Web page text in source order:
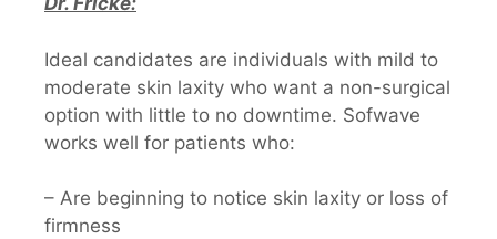
Ideal candidates are individuals with mild to
moderate skin laxity who want a non-surgical
option with little to no downtime. Sofwave
works well for patients who:
– Are beginning to notice skin laxity or loss of
firmness